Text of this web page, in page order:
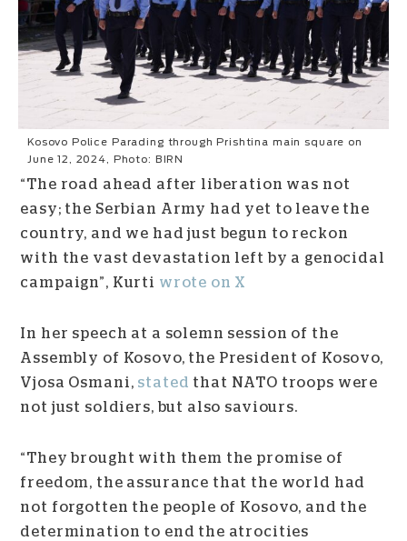
Kosovo Police Parading through Prishtina main square on
June 12, 2024, Photo: BIRN
“The road ahead after liberation was not
easy; the Serbian Army had yet to leave the
country, and we had just begun to reckon
with the vast devastation left by a genocidal
campaign”, Kurti wrote on X
In her speech at a solemn session of the
Assembly of Kosovo, the President of Kosovo,
Vjosa Osmani, stated that NATO troops were
not just soldiers, but also saviours.
“They brought with them the promise of
freedom, the assurance that the world had
not forgotten the people of Kosovo, and the
determination to end the atrocities